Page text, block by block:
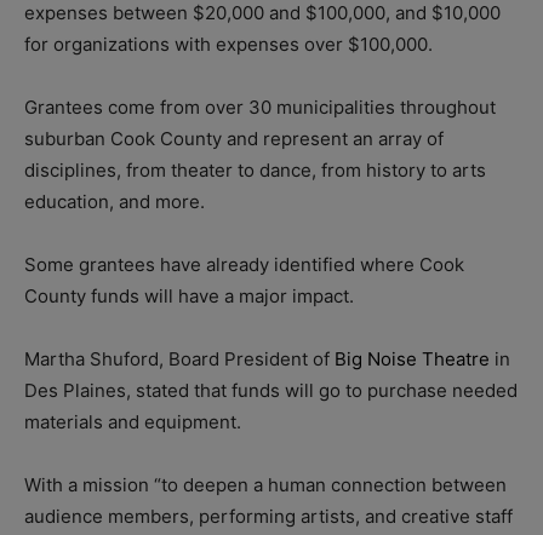
expenses between $20,000 and $100,000, and $10,000
for organizations with expenses over $100,000.
Grantees come from over 30 municipalities throughout
suburban Cook County and represent an array of
disciplines, from theater to dance, from history to arts
education, and more.
Some grantees have already identified where Cook
County funds will have a major impact.
Martha Shuford, Board President of Big Noise Theatre in
Des Plaines, stated that funds will go to purchase needed
materials and equipment.
With a mission “to deepen a human connection between
audience members, performing artists, and creative staff